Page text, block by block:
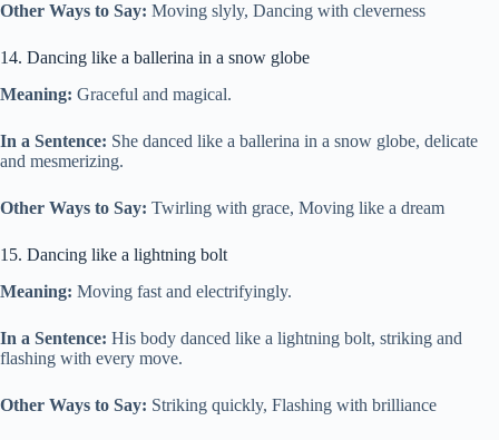
Other Ways to Say: Moving slyly, Dancing with cleverness
14. Dancing like a ballerina in a snow globe
Meaning: Graceful and magical.
In a Sentence: She danced like a ballerina in a snow globe, delicate
and mesmerizing.
Other Ways to Say: Twirling with grace, Moving like a dream
15. Dancing like a lightning bolt
Meaning: Moving fast and electrifyingly.
In a Sentence: His body danced like a lightning bolt, striking and
flashing with every move.
Other Ways to Say: Striking quickly, Flashing with brilliance